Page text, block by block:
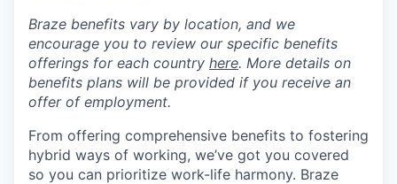
Braze benefits vary by location, and we
encourage you to review our specific benefits
offerings for each country here. More details on
benefits plans will be provided if you receive an
offer of employment.
From offering comprehensive benefits to fostering
hybrid ways of working, we’ve got you covered
so you can prioritize work-life harmony. Braze